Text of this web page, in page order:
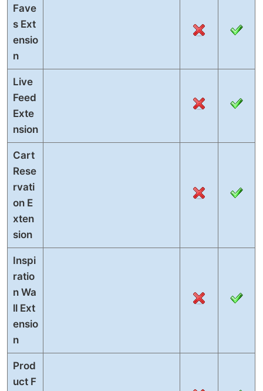
Fave
s Ext
ensio
n
Live
Feed
Exte
nsion
Cart
Rese
rvati
on E
xten
sion
Inspi
ratio
n Wa
ll Ext
ensio
n
Prod
uct F